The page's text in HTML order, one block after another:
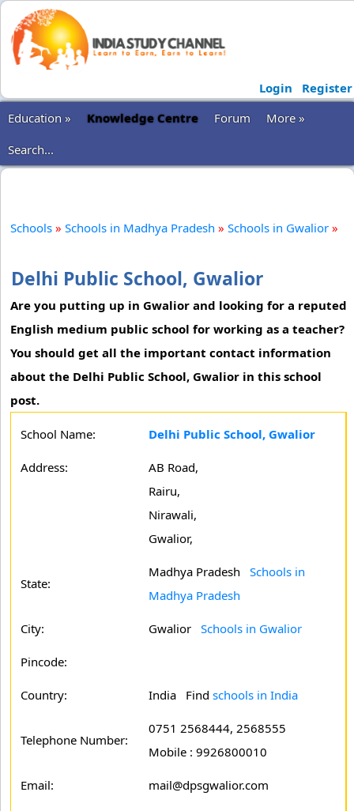
Login
Register
Education »
Knowledge Centre Forum
More »
Search...
Schools » Schools in Madhya Pradesh » Schools in Gwalior »
Delhi Public School, Gwalior
Are you putting up in Gwalior and looking for a reputed
English medium public school for working as a teacher?
You should get all the important contact information
about the Delhi Public School, Gwalior in this school
post.
School Name: Delhi Public School, Gwalior
Address:
AB Road,
Rairu,
Nirawali,
Gwalior,
State:
Madhya Pradesh Schools in
Madhya Pradesh
City: Gwalior Schools in Gwalior
Pincode:
Country: India Find schools in India
Telephone Number:
0751 2568444, 2568555
Mobile : 9926800010
Email: mail@dpsgwalior.com